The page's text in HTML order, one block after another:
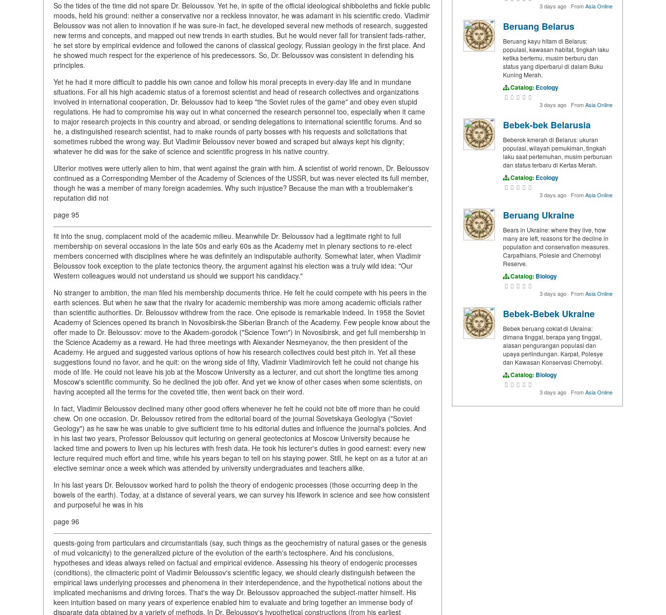
So the tides of the time did not spare Dr. Beloussov. Yet he, in spite of the official ideological shibboleths and fickle public
moods, held his ground: neither a conservative nor a reckless innovator, he was adamant in his scientific credo. Vladimir
Beloussov was not alien to innovation if he was sure-in fact, he developed several new methods of research, suggested
new terms and concepts, and mapped out new trends in earth studies. But he would never fall for transient fads-rather,
he set store by empirical evidence and followed the canons of classical geology, Russian geology in the first place. And
he showed much respect for the experience of his predecessors. So, Dr. Beloussov was consistent in defending his
principles.
Yet he had it more difficult to paddle his own canoe and follow his moral precepts in every-day life and in mundane
situations. For all his high academic status of a foremost scientist and head of research collectives and organizations
involved in international cooperation, Dr. Beloussov had to keep "the Soviet rules of the game" and obey even stupid
regulations. He had to compromise his way out in what concerned the research personnel too, especially when it came
to major research projects in this country and abroad, or sending delegations to international scientific forums. And so
he, a distinguished research scientist, had to make rounds of party bosses with his requests and solicitations that
sometimes rubbed the wrong way. But Vladimir Beloussov never bowed and scraped but always kept his dignity;
whatever he did was for the sake of science and scientific progress in his native country.
Ulterior motives were utterly alien to him, that went against the grain with him. A scientist of world renown, Dr. Beloussov
continued as a Corresponding Member of the Academy of Sciences of the USSR, but was never elected its full member,
though he was a member of many foreign academies. Why such injustice? Because the man with a troublemaker's
reputation did not
page 95
fit into the snug, complacent mold of the academic milieu. Meanwhile Dr. Beloussov had a legitimate right to full
membership on several occasions in the late 50s and early 60s as the Academy met in plenary sections to re-elect
members concerned with disciplines where he was definitely an indisputable authority. Somewhat later, when Vladimir
Beloussov took exception to the plate tectonics theory, the argument against his election was a truly wild idea: "Our
Western colleagues would not understand us should we support his candidacy."
No stranger to ambition, the man filed his membership documents thrice. He felt he could compete with his peers in the
earth sciences. But when he saw that the rivalry for academic membership was more among academic officials rather
than scientific authorities. Dr. Beloussov withdrew from the race. One episode is remarkable indeed. In 1958 the Soviet
Academy of Sciences opened its branch in Novosibirsk-the Siberian Branch of the Academy. Few people know about the
offer made to Dr. Beloussov: move to the Akadem-gorodok ("Science Town") in Novosibirsk, and get full membership in
the Science Academy as a reward. He had three meetings with Alexander Nesmeyanov, the then president of the
Academy. He argued and suggested various options of how his research collectives could best pitch in. Yet all these
suggestions found no favor, and he quit: on the wrong side of fifty, Vladimir Vladimirovich felt he could not change his
mode of life. He could not leave his job at the Moscow University as a lecturer, and cut short the longtime ties among
Moscow's scientific community. So he declined the job offer. And yet we know of other cases when some scientists, on
having accepted all the terms for the coveted title, then went back on their word.
In fact, Vladimir Beloussov declined many other good offers whenever he felt he could not bite off more than he could
chew. On one occasion. Dr. Beloussov retired from the editorial board of the journal Sovetskaya Geologiya ("Soviet
Geology") as he saw he was unable to give sufficient time to his editorial duties and influence the journal's policies. And
in his last two years, Professor Beloussov quit lecturing on general geotectonics at Moscow University because he
lacked time and powers to liven up his lectures with fresh data. He took his lecturer's duties in good earnest: every new
lecture required much effort and time, while his years began to tell on his staying power. Still, he kept on as a tutor at an
elective seminar once a week which was attended by university undergraduates and teachers alike.
In his last years Dr. Beloussov worked hard to polish the theory of endogenic processes (those occurring deep in the
bowels of the earth). Today, at a distance of several years, we can survey his lifework in science and see how consistent
and purposeful he was in his
page 96
quests-going from particulars and circumstantials (say, such things as the geochemistry of natural gases or the genesis
of mud volcanicity) to the generalized picture of the evolution of the earth's tectosphere. And his conclusions,
hypotheses and ideas always relied on factual and empirical evidence. Assessing his theory of endogenic processes
(conditions), the climacteric point of Vladimir Beloussov's scientific legacy, we should clearly distinguish between the
empirical laws underlying processes and phenomena in their interdependence, and the hypothetical notions about the
implicated mechanisms and driving forces. That's the way Dr. Beloussov approached the subject-matter himself. His
keen intuition based on many years of experience enabled him to evaluate and bring together an immense body of
disparate data obtained by a variety of methods. In Dr. Beloussov's hypothetical constructions (from his earliest
3 days ago · FromAsia Online
Beruang Belarus
Beruang kayu hitam di Belarus:
populasi, kawasan habitat, tingkah laku
ketika bertemu, musim berburu dan
status yang diperbarui di dalam Buku
Kuning Merah.
Catalog: Ecology
3 days ago · FromAsia Online
Bebek-bek Belarusia
Beberok kmerah di Belarus: ukuran
populasi, wilayah pemukiman, tingkah
laku saat pertemuhan, musim perburuan
dan status terbaru di Kertas Merah.
Catalog: Ecology
3 days ago · FromAsia Online
Beruang Ukraine
Bears in Ukraine: where they live, how
many are left, reasons for the decline in
population and conservation measures.
Carpathians, Polesie and Chernobyl
Reserve.
Catalog: Biology
3 days ago · FromAsia Online
Bebek-Bebek Ukraine
Bebek beruang coklat di Ukraina:
dimana tinggal, berapa yang tinggal,
alasan pengurangan populasi dan
upaya perlindungan. Karpat, Polesye
dan Kawasan Konservasi Chernobyl.
Catalog: Biology
3 days ago · FromAsia Online